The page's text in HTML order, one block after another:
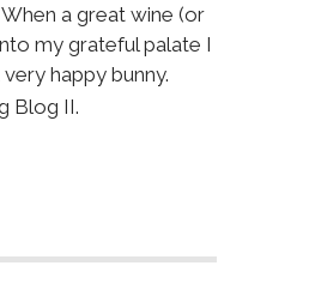
a great wine (or
my grateful palate I
happy bunny.
Blog II.